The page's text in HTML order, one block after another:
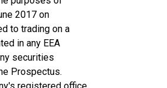
2017 on
to trading on a
in any EEA
securities
Prospectus.